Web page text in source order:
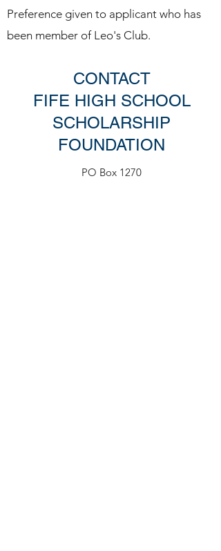
Preference given to applicant who has
been member of Leo's Club​.
CONTACT
FIFE HIGH SCHOOL
SCHOLARSHIP
FOUNDATION
PO Box 1270